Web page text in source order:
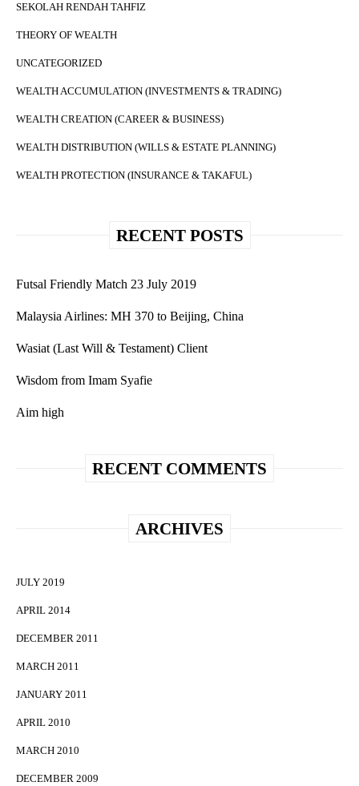
SEKOLAH RENDAH TAHFIZ
THEORY OF WEALTH
UNCATEGORIZED
WEALTH ACCUMULATION (INVESTMENTS & TRADING)
WEALTH CREATION (CAREER & BUSINESS)
WEALTH DISTRIBUTION (WILLS & ESTATE PLANNING)
WEALTH PROTECTION (INSURANCE & TAKAFUL)
RECENT POSTS
Futsal Friendly Match 23 July 2019
Malaysia Airlines: MH 370 to Beijing, China
Wasiat (Last Will & Testament) Client
Wisdom from Imam Syafie
Aim high
RECENT COMMENTS
ARCHIVES
JULY 2019
APRIL 2014
DECEMBER 2011
MARCH 2011
JANUARY 2011
APRIL 2010
MARCH 2010
DECEMBER 2009